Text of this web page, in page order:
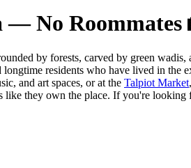
— No Roommates
by forests, carved by green
residents who have lived in the
and art spaces, or at the Talpiot Market
like they own the place. If you're